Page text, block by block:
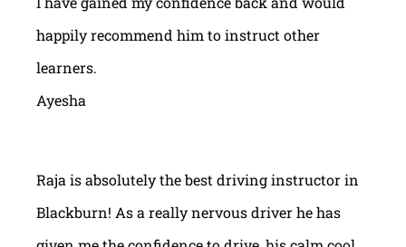
happily recommend him to instruct other
learners.
Ayesha
Raja is absolutely the best driving instructor in
Blackburn! As a really nervous driver he has